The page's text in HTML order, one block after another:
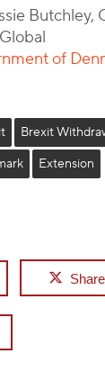
Butchley,
of
Brexit
Extension
Share